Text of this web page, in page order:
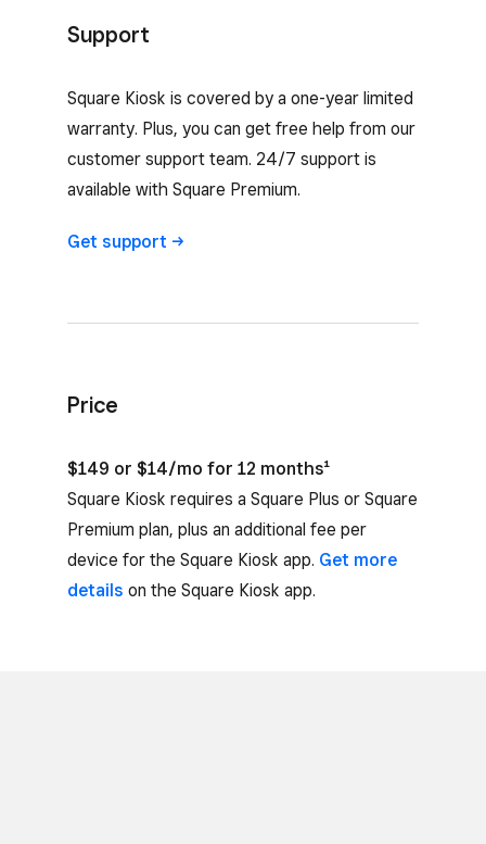
Support
Square Kiosk is covered by a one-year limited
warranty. Plus, you can get free help from our
customer support team. 24/7 support is
available with Square Premium.
Get support
Price
$149 or $14/mo for 12 months¹
Square Kiosk requires a Square Plus or Square
Premium plan, plus an additional fee per
device for the Square Kiosk app. Get more
details on the Square Kiosk app.